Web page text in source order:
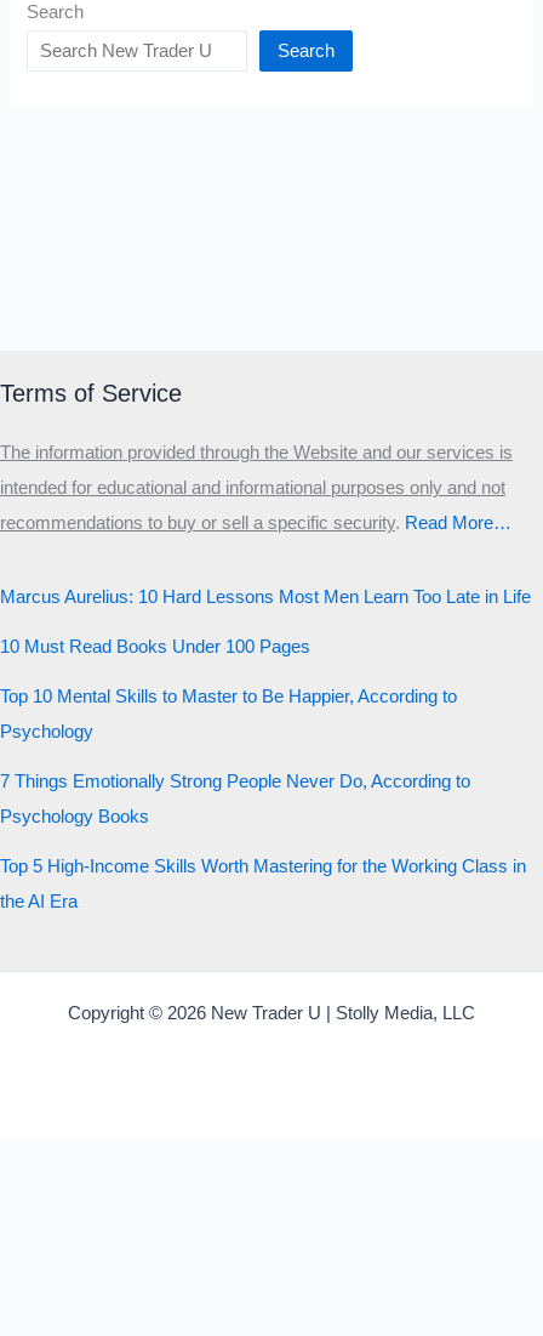
Search
Search
Terms of Service
The information provided through the Website and our services is
intended for educational and informational purposes only and not
recommendations to buy or sell a specific security.​ Read More…
Marcus Aurelius: 10 Hard Lessons Most Men Learn Too Late in Life
10 Must Read Books Under 100 Pages
Top 10 Mental Skills to Master to Be Happier, According to
Psychology
7 Things Emotionally Strong People Never Do, According to
Psychology Books
Top 5 High-Income Skills Worth Mastering for the Working Class in
the AI Era
Copyright © 2026 New Trader U | Stolly Media, LLC